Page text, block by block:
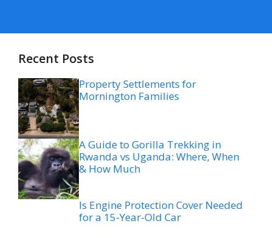
Recent Posts
Property Settlements for
Mornington Families
A Guide to Gorilla Trekking in
Rwanda vs Uganda: Where, When
& How Much
Is Engine Protection Cover Needed
for a 15-Year-Old Car